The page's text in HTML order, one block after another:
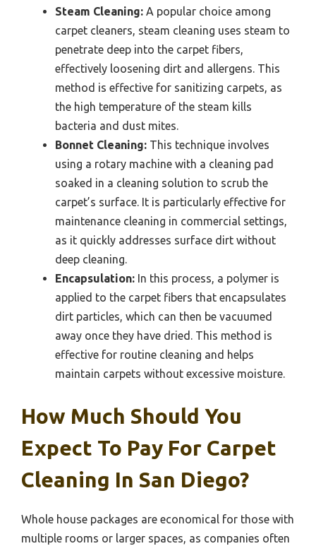
Steam Cleaning: A popular choice among
carpet cleaners, steam cleaning uses steam to
penetrate deep into the carpet fibers,
effectively loosening dirt and allergens. This
method is effective for sanitizing carpets, as
the high temperature of the steam kills
bacteria and dust mites.
Bonnet Cleaning: This technique involves
using a rotary machine with a cleaning pad
soaked in a cleaning solution to scrub the
carpet’s surface. It is particularly effective for
maintenance cleaning in commercial settings,
as it quickly addresses surface dirt without
deep cleaning.
Encapsulation: In this process, a polymer is
applied to the carpet fibers that encapsulates
dirt particles, which can then be vacuumed
away once they have dried. This method is
effective for routine cleaning and helps
maintain carpets without excessive moisture.
How Much Should You
Expect To Pay For Carpet
Cleaning In San Diego?
Whole house packages are economical for those with
multiple rooms or larger spaces, as companies often